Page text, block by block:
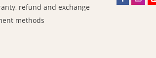
refund and exchange
methods